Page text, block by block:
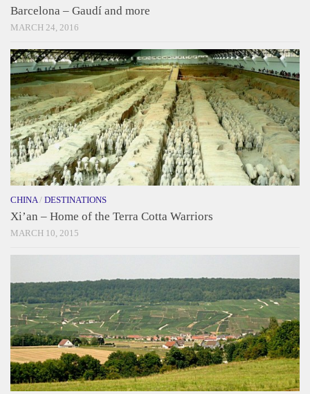
Barcelona – Gaudí and more
MARCH 24, 2016
CHINA/ DESTINATIONS
Xi’an – Home of the Terra Cotta Warriors
MARCH 10, 2015